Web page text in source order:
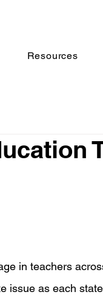
Resources
in teachers
issue as each